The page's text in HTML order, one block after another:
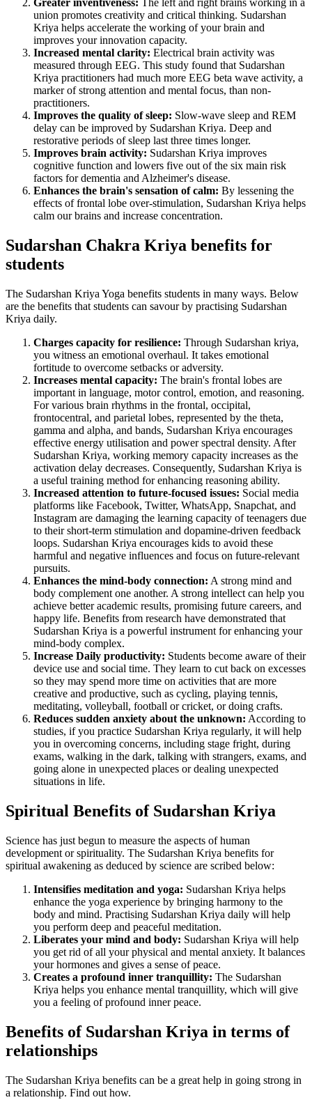
Greater inventiveness: The left and right brains working in a
union promotes creativity and critical thinking. Sudarshan
Kriya helps accelerate the working of your brain and
improves your innovation capacity.
Increased mental clarity: Electrical brain activity was
measured through EEG. This study found that Sudarshan
Kriya practitioners had much more EEG beta wave activity, a
marker of strong attention and mental focus, than non-
practitioners.
Improves the quality of sleep: Slow-wave sleep and REM
delay can be improved by Sudarshan Kriya. Deep and
restorative periods of sleep last three times longer.
Improves brain activity: Sudarshan Kriya improves
cognitive function and lowers five out of the six main risk
factors for dementia and Alzheimer's disease.
Enhances the brain's sensation of calm: By lessening the
effects of frontal lobe over-stimulation, Sudarshan Kriya helps
calm our brains and increase concentration.
Sudarshan Chakra Kriya benefits for
students
The Sudarshan Kriya Yoga benefits students in many ways. Below
are the benefits that students can savour by practising Sudarshan
Kriya daily.
Charges capacity for resilience: Through Sudarshan kriya,
you witness an emotional overhaul. It takes emotional
fortitude to overcome setbacks or adversity.
Increases mental capacity: The brain's frontal lobes are
important in language, motor control, emotion, and reasoning.
For various brain rhythms in the frontal, occipital,
frontocentral, and parietal lobes, represented by the theta,
gamma and alpha, and bands, Sudarshan Kriya encourages
effective energy utilisation and power spectral density. After
Sudarshan Kriya, working memory capacity increases as the
activation delay decreases. Consequently, Sudarshan Kriya is
a useful training method for enhancing reasoning ability.
Increased attention to future-focused issues: Social media
platforms like Facebook, Twitter, WhatsApp, Snapchat, and
Instagram are damaging the learning capacity of teenagers due
to their short-term stimulation and dopamine-driven feedback
loops. Sudarshan Kriya encourages kids to avoid these
harmful and negative influences and focus on future-relevant
pursuits.
Enhances the mind-body connection: A strong mind and
body complement one another. A strong intellect can help you
achieve better academic results, promising future careers, and
happy life. Benefits from research have demonstrated that
Sudarshan Kriya is a powerful instrument for enhancing your
mind-body complex.
Increase Daily productivity: Students become aware of their
device use and social time. They learn to cut back on excesses
so they may spend more time on activities that are more
creative and productive, such as cycling, playing tennis,
meditating, volleyball, football or cricket, or doing crafts.
Reduces sudden anxiety about the unknown: According to
studies, if you practice Sudarshan Kriya regularly, it will help
you in overcoming concerns, including stage fright, during
exams, walking in the dark, talking with strangers, exams, and
going alone in unexpected places or dealing unexpected
situations in life.
Spiritual Benefits of Sudarshan Kriya
Science has just begun to measure the aspects of human
development or spirituality. The Sudarshan Kriya benefits for
spiritual awakening as deduced by science are scribed below:
Intensifies meditation and yoga: Sudarshan Kriya helps
enhance the yoga experience by bringing harmony to the
body and mind. Practising Sudarshan Kriya daily will help
you perform deep and peaceful meditation.
Liberates your mind and body: Sudarshan Kriya will help
you get rid of all your physical and mental anxiety. It balances
your hormones and gives a sense of peace.
Creates a profound inner tranquillity: The Sudarshan
Kriya helps you enhance mental tranquillity, which will give
you a feeling of profound inner peace.
Benefits of Sudarshan Kriya in terms of
relationships
The Sudarshan Kriya benefits can be a great help in going strong in
a relationship. Find out how.